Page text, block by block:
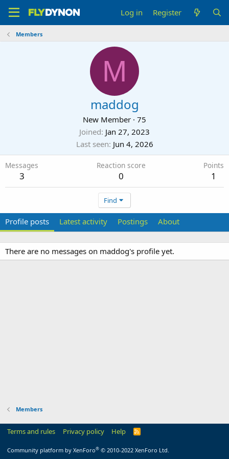
Log in Register
Members
M
maddog
New Member · 75
Joined Jan 27, 2023
Last seen Jun 4, 2026
Messages
3
Reaction score
0
Points
1
Find
Profile posts Latest activity Postings About
There are no messages on maddog's profile yet.
Members
Terms and rules Privacy policy Help
R
Community platform by XenForo® © 2010-2022 XenForo Ltd.